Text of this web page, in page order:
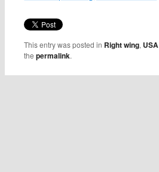
This entry was posted in Right wing, USA
thepermalink.